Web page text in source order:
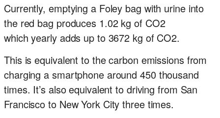
Currently, emptying a Foley bag with urine into
the red bag produces 1.02 kg of CO2
which yearly adds up to 3672 kg of CO2.
This is equivalent to the carbon emissions from
charging a smartphone around 450 thousand
times. It’s also equivalent to driving from San
Francisco to New York City three times.